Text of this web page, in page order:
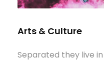
Arts & Culture
Separated they live